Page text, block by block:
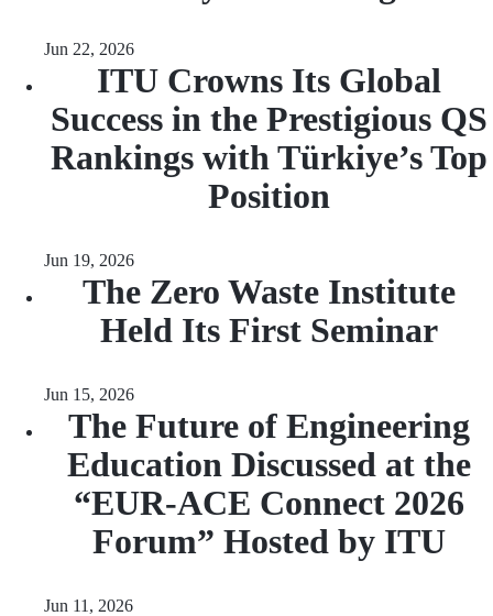
Jun 22, 2026
ITU Crowns Its Global
Success in the Prestigious QS
Rankings with Türkiye’s Top
Position
Jun 19, 2026
The Zero Waste Institute
Held Its First Seminar
Jun 15, 2026
The Future of Engineering
Education Discussed at the
“EUR‑ACE Connect 2026
Forum” Hosted by ITU
Jun 11, 2026